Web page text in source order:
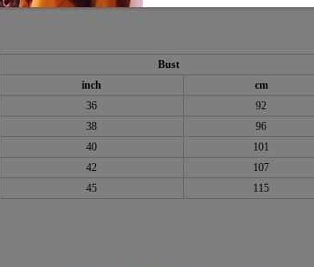
Bust
inch
cm
36 92
38 96
40 101
42 107
45 115